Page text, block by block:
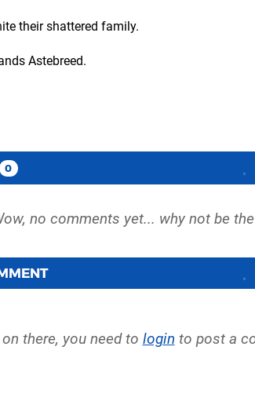
their shattered family.
Astebreed.
0
there, you need to login to post a